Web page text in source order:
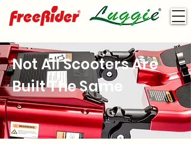
Not All Scooters Are
Built The Same